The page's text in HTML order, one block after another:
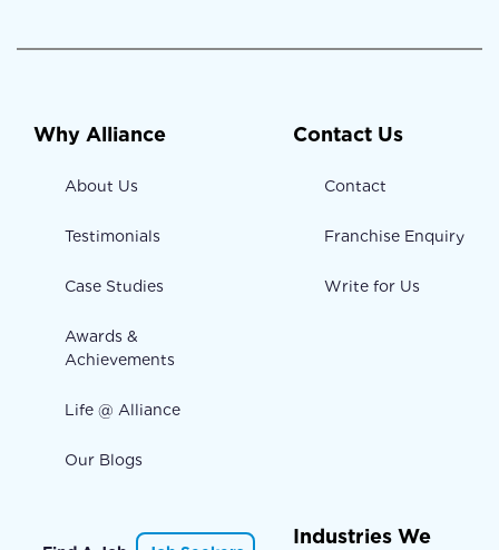
Why Alliance
About Us
Testimonials
Case Studies
Awards &
Achievements
Life @ Alliance
Our Blogs
Contact Us
Contact
Franchise Enquiry
Write for Us
Industries We